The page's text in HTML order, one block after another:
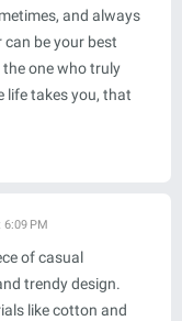
and always
be your best
one who truly
life takes you, that
PM
of casual
trendy design.
like cotton and